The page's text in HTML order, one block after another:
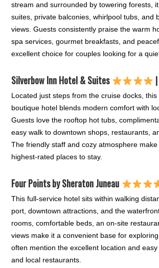
stream and surrounded by towering forests,
suites, private balconies, whirlpool tubs, and
views. Guests consistently praise the warm
spa services, gourmet breakfasts, and
excellent choice for couples looking for a
Silverbow Inn Hotel & Suites
Located just steps from the cruise docks, this
boutique hotel blends modern comfort with
Guests love the rooftop hot tubs,
easy walk to downtown shops, restaurants,
The friendly staff and cozy atmosphere
highest-rated places to stay.
Four Points by Sheraton Juneau
This full-service hotel sits within walking
port, downtown attractions, and the
rooms, comfortable beds, an on-site
views make it a convenient base for
often mention the excellent location and
and local restaurants.